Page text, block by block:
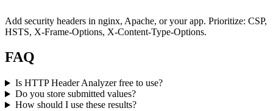
Add security headers in nginx, Apache, or your app. Prioritize: CSP,
HSTS, X-Frame-Options, X-Content-Type-Options.
FAQ
Is HTTP Header Analyzer free to use?
Do you store submitted values?
How should I use these results?